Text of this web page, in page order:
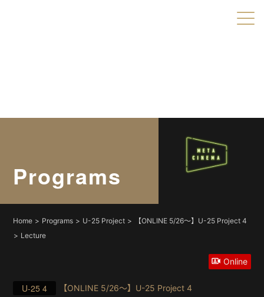
Programs
Home Programs U-25 Project
【ONLINE 5/26〜】U-25 Project 4
Lecture
U-25 4 【ONLINE 5/26〜】U-25 Project 4
Online